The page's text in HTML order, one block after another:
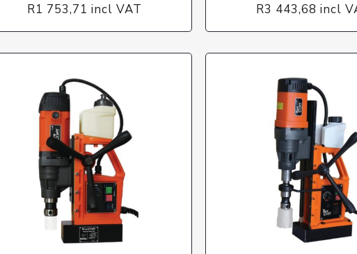
R1 753,71 incl VAT R3 443,68 incl